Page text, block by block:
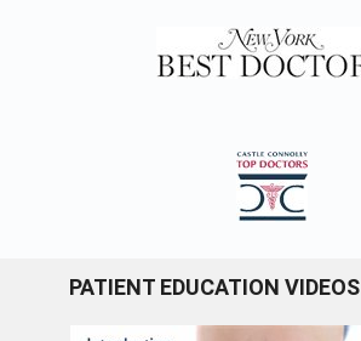
PATIENT EDUCATION VIDEOS